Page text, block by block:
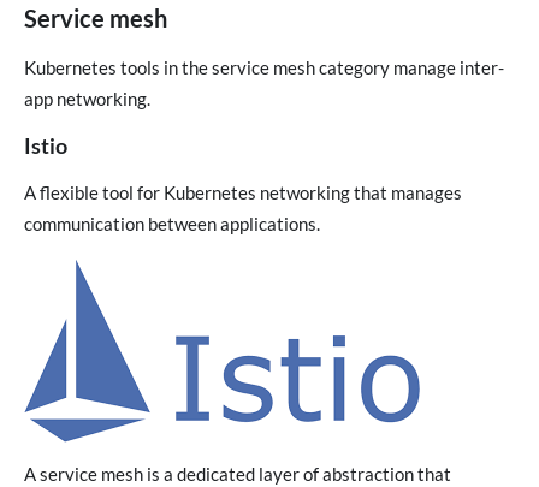
Service mesh
Kubernetes tools in the service mesh category manage inter-
app networking.
Istio
A flexible tool for Kubernetes networking that manages
communication between applications.
A service mesh is a dedicated layer of abstraction that